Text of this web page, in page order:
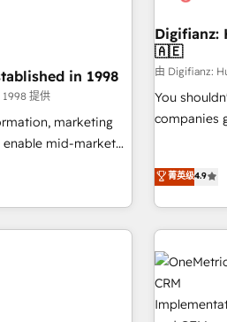
services,
Offices in
Google AI
HubSpot
certified • Exclusive AI 'GuardHub' governance framework,
based on
𝗥𝗲𝗮𝗱𝘆 𝗳𝗼𝗿 𝘁𝗵𝗲
𝗯𝘂𝘀𝗶𝗻𝗲𝘀𝘀'
in 1998
1998 提供
marketing
return from digital
improve
and supercharge
/ Web
• Marketing
🇦🇪
由 Digifianz:
You
companies
engaging
are a top
Digifianz
home
菁英级4.9